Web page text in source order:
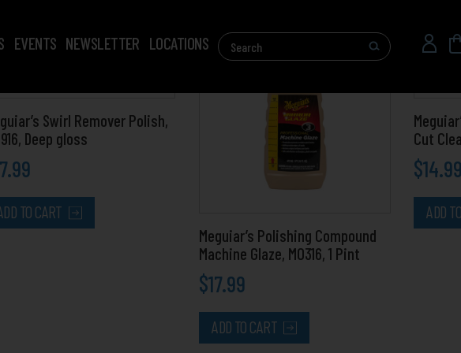
EVENTS NEWSLETTER LOCATIONS
Search
for:
Swirl Remover Polish,
Deep gloss
TO CART
Meguiar’s Polishing Compound
Machine Glaze, M0316, 1 Pint
$17.99
ADD TO CART
Cut
$14.99
ADD